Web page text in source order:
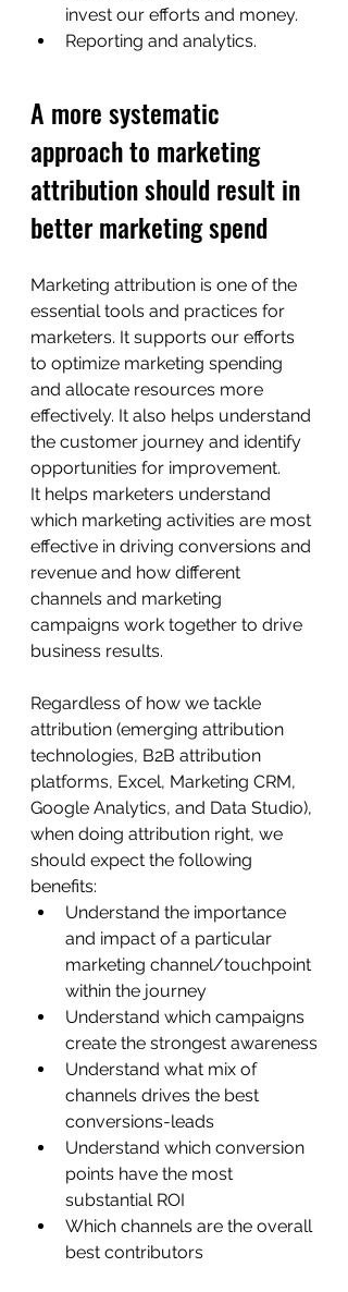
invest our efforts and money.
Reporting and analytics.
A more systematic
approach to marketing
attribution should result in
better marketing spend
Marketing attribution is one of the
essential tools and practices for
marketers. It supports our efforts
to optimize marketing spending
and allocate resources more
effectively. It also helps understand
the customer journey and identify
opportunities for improvement.
It helps marketers understand
which marketing activities are most
effective in driving conversions and
revenue and how different
channels and marketing
campaigns work together to drive
business results.
Regardless of how we tackle
attribution (emerging attribution
technologies, B2B attribution
platforms, Excel, Marketing CRM,
Google Analytics, and Data Studio),
when doing attribution right, we
should expect the following
benefits:
Understand the importance
and impact of a particular
marketing channel/touchpoint
within the journey
Understand which campaigns
create the strongest awareness
Understand what mix of
channels drives the best
conversions-leads
Understand which conversion
points have the most
substantial ROI
Which channels are the overall
best contributors